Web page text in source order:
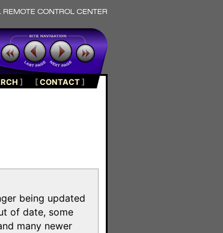
] [CONTACT]
being updated
of date, some
many newer